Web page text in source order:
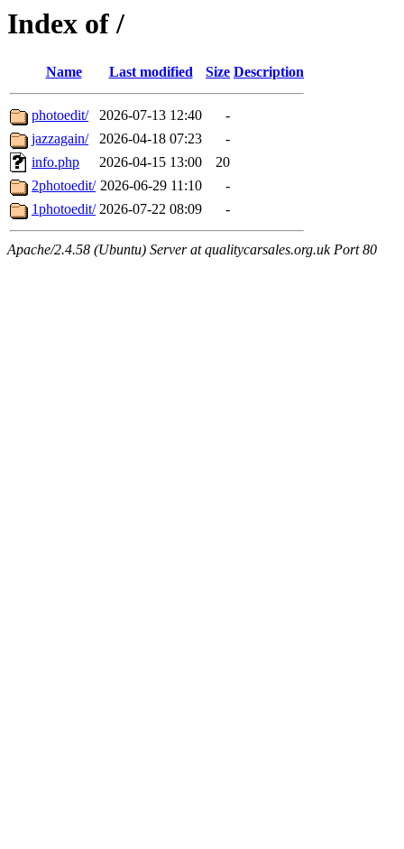
Index of /
Name Last modified Size Description
photoedit/ 2026-07-13 12:40
-
jazzagain/
2026-04-18 07:23
-
info.php
2026-04-15 13:00
20
2photoedit/ 2026-06-29 11:10
-
1photoedit/ 2026-07-22 08:09 -
Apache/2.4.58 (Ubuntu) Server at qualitycarsales.org.uk Port 80